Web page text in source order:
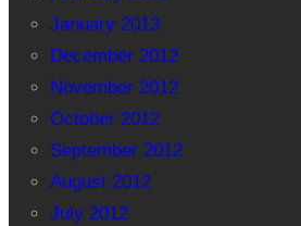
January 2013
December 2012
November 2012
October 2012
September 2012
August 2012
July 2012